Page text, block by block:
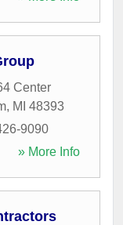
Center
, MI 48393
9090
» More Info